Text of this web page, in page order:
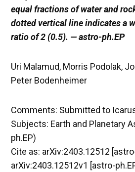
equal fractions of water and
dotted vertical line indicates a
ratio of 2 (0.5). — astro-ph.EP
Uri Malamud, Morris Podolak,
Peter Bodenheimer
Comments: Submitted to
Subjects: Earth and Planetary
ph.EP)
Cite as: arXiv:2403.12512
arXiv:2403.12512v1 [astro-